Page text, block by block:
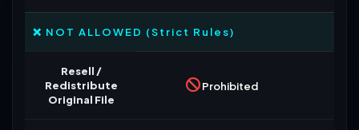
❌ NOT ALLOWED (Strict Rules)
Resell /
Redistribute
Original File
Prohibited